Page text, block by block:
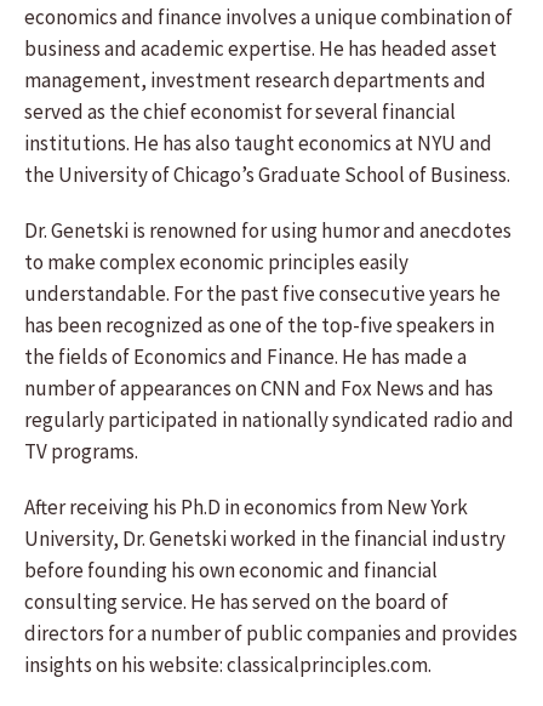
economics and finance involves a unique combination of
business and academic expertise. He has headed asset
management, investment research departments and
served as the chief economist for several financial
institutions. He has also taught economics at NYU and
the University of Chicago’s Graduate School of Business.
Dr. Genetski is renowned for using humor and anecdotes
to make complex economic principles easily
understandable. For the past five consecutive years he
has been recognized as one of the top-five speakers in
the fields of Economics and Finance. He has made a
number of appearances on CNN and Fox News and has
regularly participated in nationally syndicated radio and
TV programs.
After receiving his Ph.D in economics from New York
University, Dr. Genetski worked in the financial industry
before founding his own economic and financial
consulting service. He has served on the board of
directors for a number of public companies and provides
insights on his website: classicalprinciples.com.